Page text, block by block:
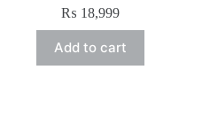
₨ 18,999
Add to cart